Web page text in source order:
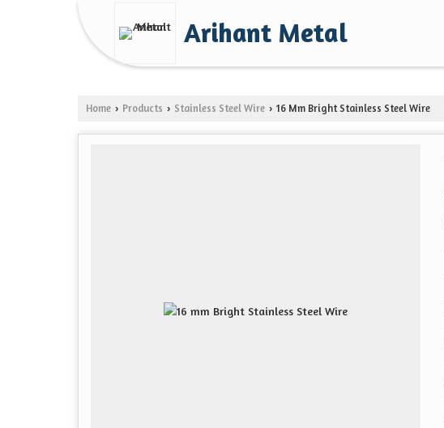
Arihant Metal
Home › Products › Stainless Steel Wire › 16 Mm Bright Stainless Steel Wire